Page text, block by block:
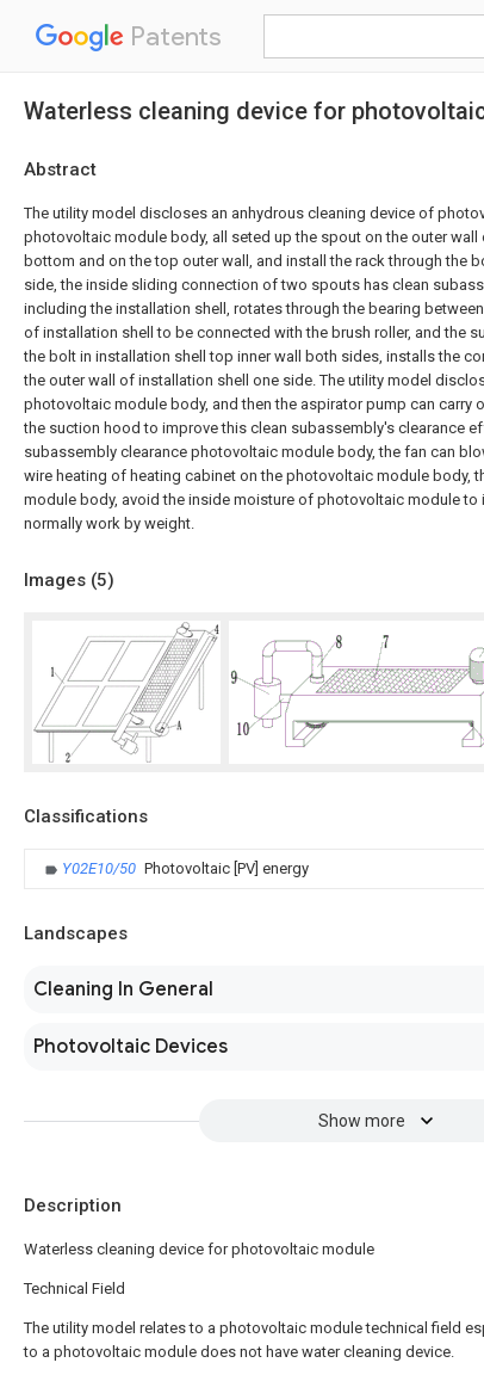
Patents
Waterless cleaning device for
Abstract
The utility model discloses an anhydrous cleaning device of
photovoltaic module body, all seted up the spout on the outer
bottom and on the top outer wall, and install the rack through the
side, the inside sliding connection of two spouts has clean
including the installation shell, rotates through the bearing
of installation shell to be connected with the brush roller, and the
the bolt in installation shell top inner wall both sides, installs the
the outer wall of installation shell one side. The utility model
photovoltaic module body, and then the aspirator pump can carry
the suction hood to improve this clean subassembly's clearance
subassembly clearance photovoltaic module body, the fan can
wire heating of heating cabinet on the photovoltaic module body,
module body, avoid the inside moisture of photovoltaic module
normally work by weight.
Images (5)
Classifications
Y02E10/50 Photovoltaic [PV] energy
Landscapes
Cleaning In General
Photovoltaic Devices
Show more
Description
Waterless cleaning device for photovoltaic module
Technical Field
The utility model relates to a photovoltaic module technical field
to a photovoltaic module does not have water cleaning device.